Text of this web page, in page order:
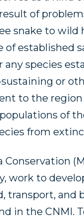
of
snake to wild
of established
species
or
to the region
of
from
work to
transport, and
in the CNMI.